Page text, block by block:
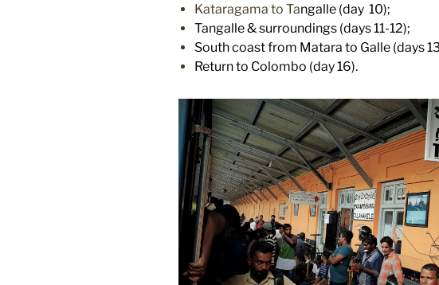
Kataragama to Tangalle (day 10);
Tangalle & surroundings (days 11-12);
South coast from Matara to Galle (days
Return to Colombo (day 16).